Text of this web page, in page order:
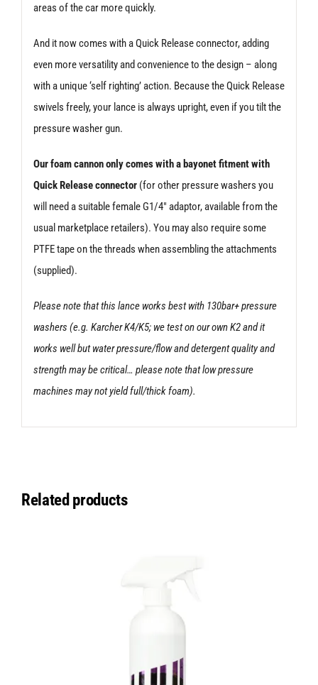
areas of the car more quickly.
And it now comes with a Quick Release connector, adding
even more versatility and convenience to the design – along
with a unique ‘self righting’ action. Because the Quick Release
swivels freely, your lance is always upright, even if you tilt the
pressure washer gun.
Our foam cannon only comes with a bayonet fitment with
Quick Release connector(for other pressure washers you
will need a suitable female G1/4″ adaptor, available from the
usual marketplace retailers). You may also require some
PTFE tape on the threads when assembling the attachments
(supplied).
Please note that this lance works best with 130bar+ pressure
washers (e.g. Karcher K4/K5; we test on our own K2 and it
works well but water pressure/flow and detergent quality and
strength may be critical… please note that low pressure
machines may not yield full/thick foam).
Related products